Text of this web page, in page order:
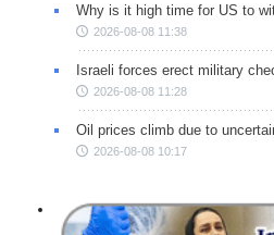
Why is it high time for US to
2026-08-08 11:38
Israeli forces erect military
2026-08-08 11:28
Oil prices climb due to
2026-08-08 10:17